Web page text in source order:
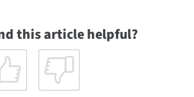
this article helpful?